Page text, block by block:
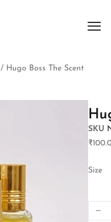
/ Hugo Boss The Scent
SKU
₹
Size